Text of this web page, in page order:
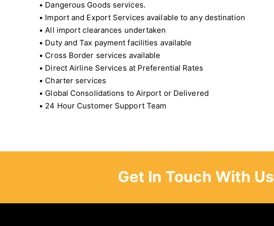
• Dangerous Goods services.
• Import and Export Services available to any destination
• All import clearances undertaken
• Duty and Tax payment facilities available
• Cross Border services available
• Direct Airline Services at Preferential Rates
• Charter services
• Global Consolidations to Airport or Delivered
• 24 Hour Customer Support Team
Get In Touch With Us